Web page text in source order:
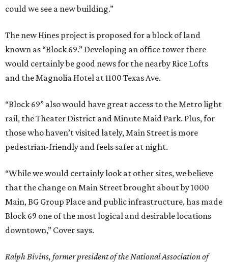
could we see a new building.”
The new Hines project is proposed for a block of land
known as “Block 69.” Developing an office tower there
would certainly be good news for the nearby Rice Lofts
and the Magnolia Hotel at 1100 Texas Ave.
“Block 69” also would have great access to the Metro light
rail, the Theater District and Minute Maid Park. Plus, for
those who haven’t visited lately, Main Street is more
pedestrian-friendly and feels safer at night.
“While we would certainly look at other sites, we believe
that the change on Main Street brought about by 1000
Main, BG Group Place and public infrastructure, has made
Block 69 one of the most logical and desirable locations
downtown,” Cover says.
Ralph Bivins, former president of the National Association of